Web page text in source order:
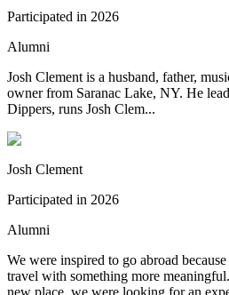
Participated in 2026
Alumni
Josh Clement is a husband, father,
owner from Saranac Lake, NY. He
Dippers, runs Josh Clem...
Josh Clement
Participated in 2026
Alumni
We were inspired to go abroad
travel with something more
new place, we were looking for an